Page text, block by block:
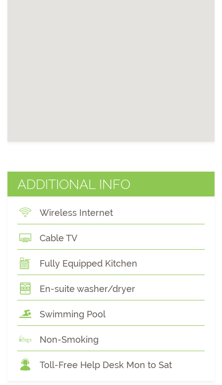
ADDITIONAL INFO
Wireless Internet
Cable TV
Fully Equipped Kitchen
En-suite washer/dryer
Swimming Pool
Non-Smoking
Toll-Free Help Desk Mon to Sat